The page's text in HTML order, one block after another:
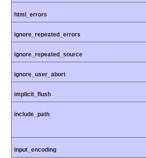
html_errors
ignore_repeated_errors
ignore_repeated_source
ignore_user_abort
implicit_flush
include_path
input_encoding